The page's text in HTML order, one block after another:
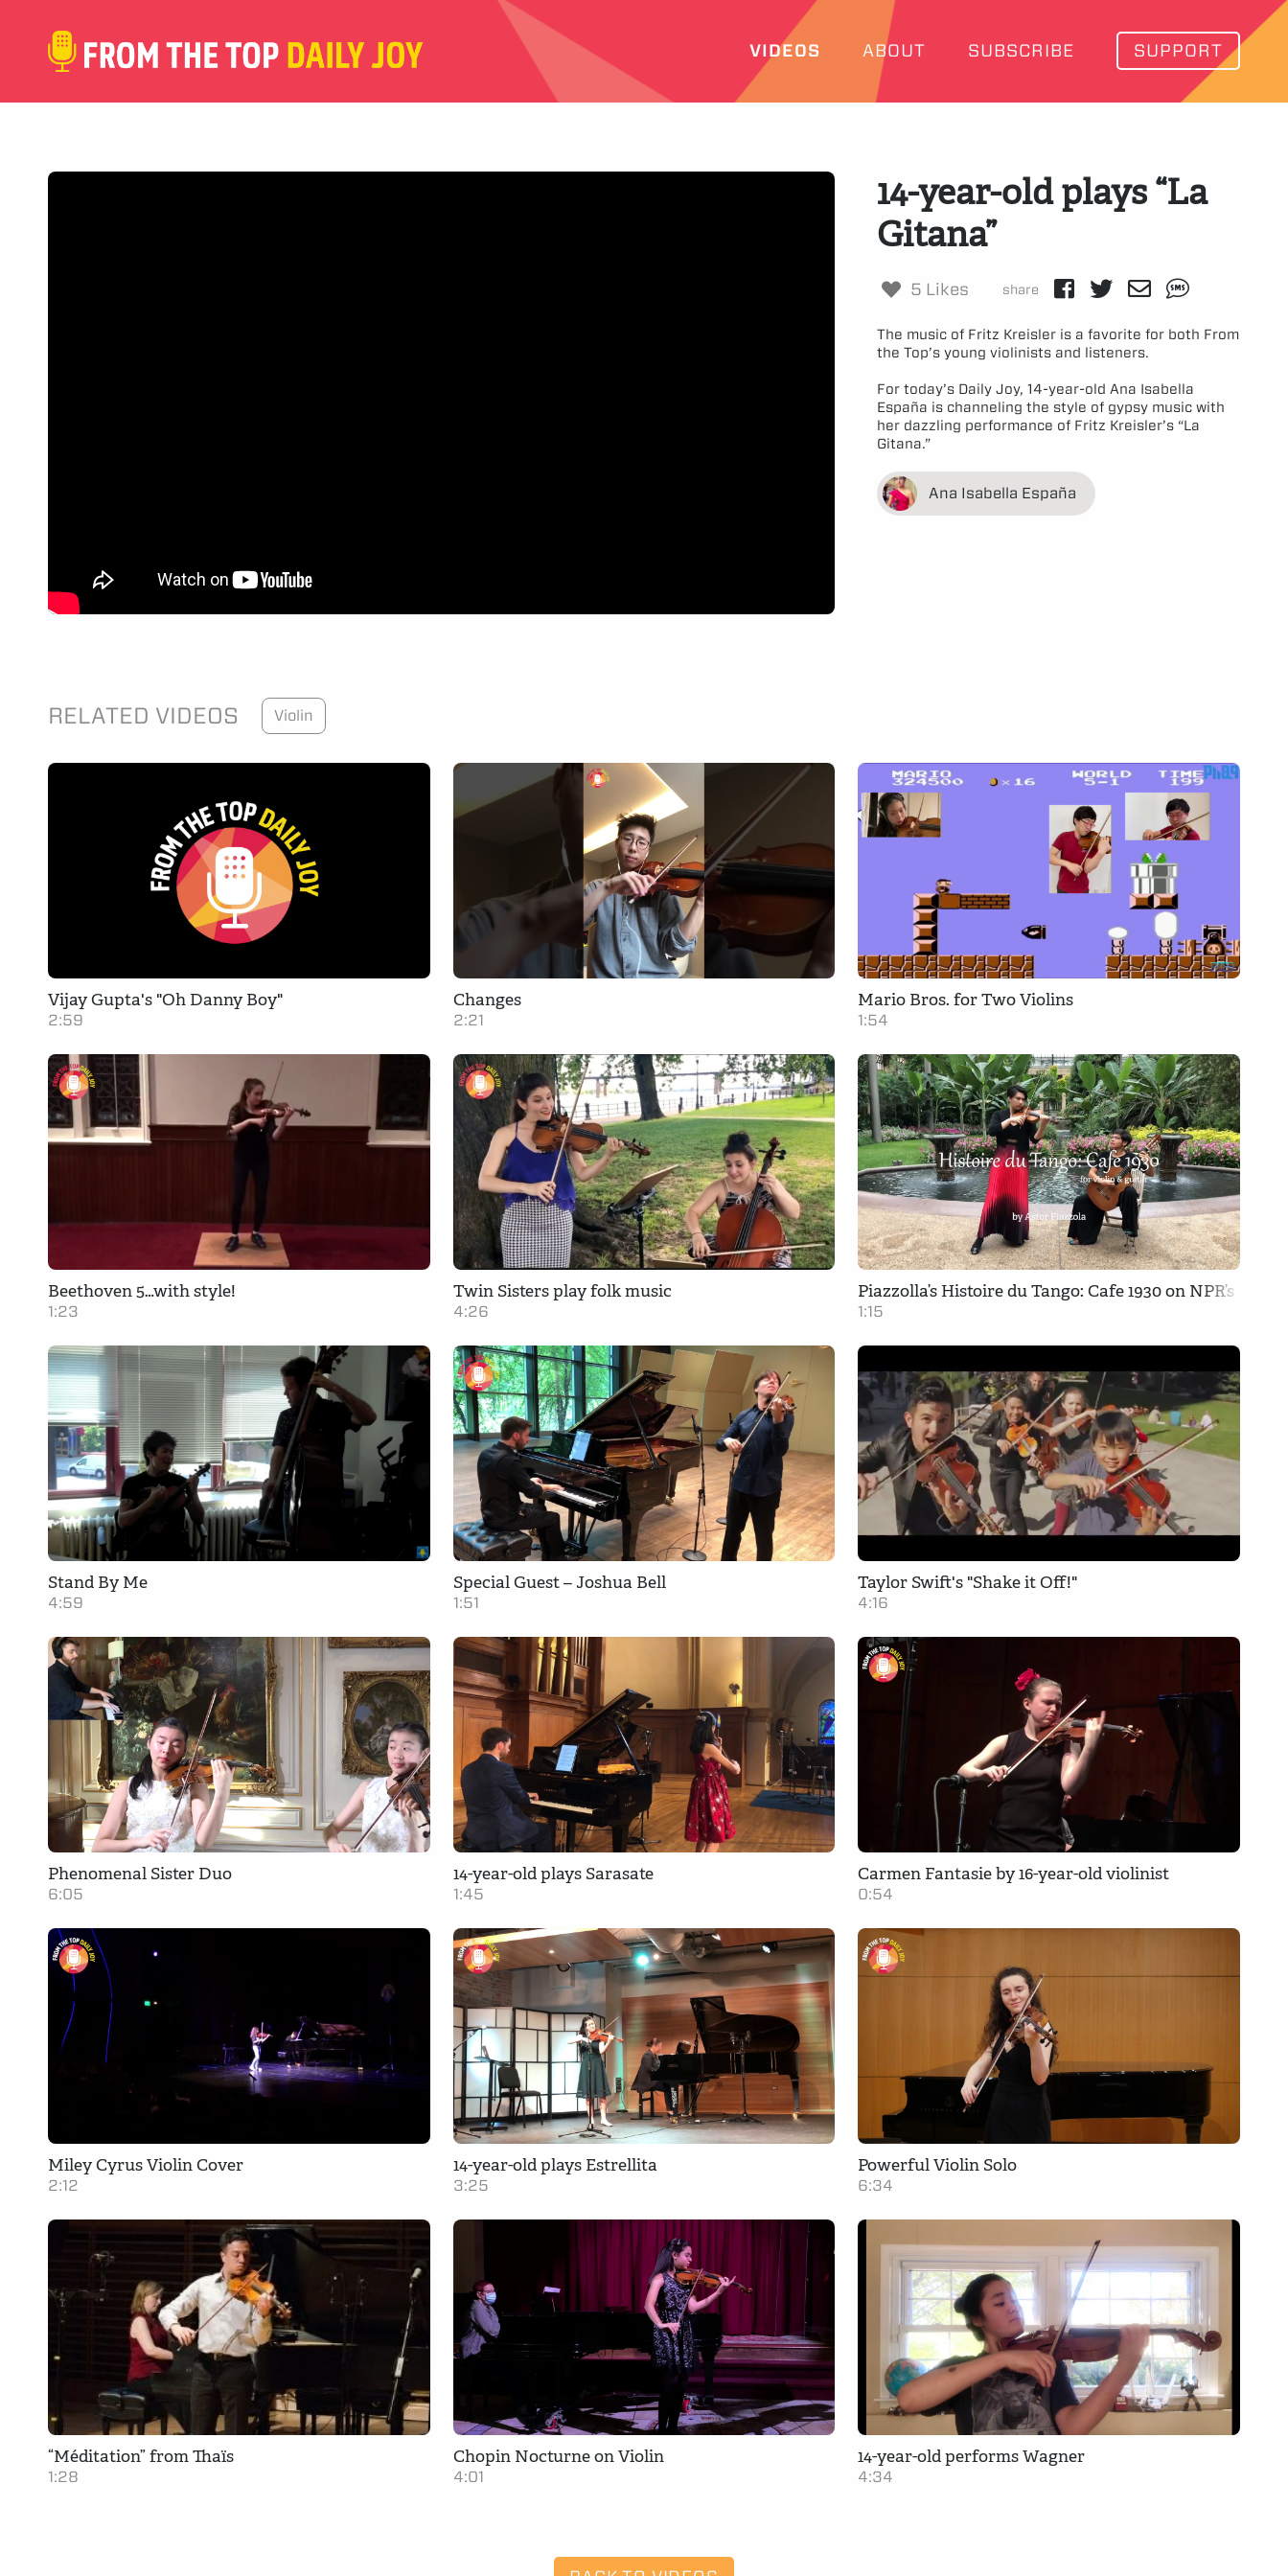
VIDEOS ABOUT SUBSCRIBE SUPPORT
14-year-old plays “La
Gitana”
5 Likes share
The music of Fritz Kreisler is a favorite for both From
the Top’s young violinists and listeners.
For today’s Daily Joy, 14-year-old Ana Isabella
España is channeling the style of gypsy music with
her dazzling performance of Fritz Kreisler’s “La
Gitana.”
Ana Isabella España
RELATED VIDEOS Violin
Vijay Gupta's "Oh Danny Boy"
2:59
Changes
2:21
Mario Bros. for Two Violins
1:54
Beethoven 5…with style!
1:23
Twin Sisters play folk music
4:26
Piazzolla’s Histoire du Tango: Cafe 1930 on NPR’s
1:15
Stand By Me
4:59
Special Guest – Joshua Bell
1:51
Taylor Swift's "Shake it Off!"
4:16
Phenomenal Sister Duo
6:05
14-year-old plays Sarasate
1:45
Carmen Fantasie by 16-year-old violinist
0:54
Miley Cyrus Violin Cover
2:12
14-year-old plays Estrellita
3:25
Powerful Violin Solo
6:34
“Méditation” from Thaïs
1:28
Chopin Nocturne on Violin
4:01
14-year-old performs Wagner
4:34